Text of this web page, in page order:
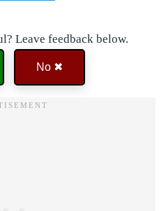
Leave feedback below.
No ✖